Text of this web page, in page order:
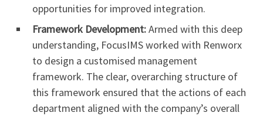
opportunities for improved integration.
Framework Development:Armed with this deep
understanding, FocusIMS worked with Renworx
to design a customised management
framework. The clear, overarching structure of
this framework ensured that the actions of each
department aligned with the company’s overall